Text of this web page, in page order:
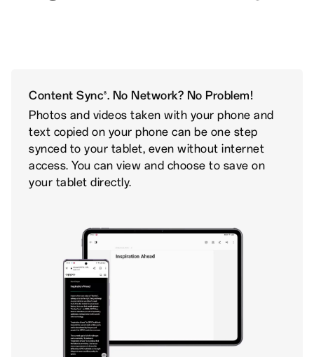
Content Sync8. No Network? No Problem!
Photos and videos taken with your phone and
text copied on your phone can be one step
synced to your tablet, even without internet
access. You can view and choose to save on
your tablet directly.